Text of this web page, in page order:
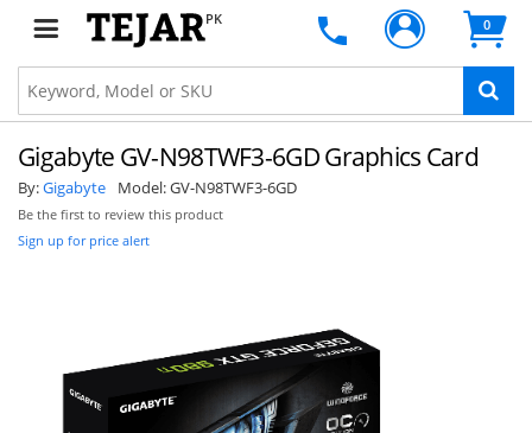
PK 0
Gigabyte GV-N98TWF3-6GD Graphics Card
By:Gigabyte Model:GV-N98TWF3-6GD
Be the first to review this product
Sign up for price alert